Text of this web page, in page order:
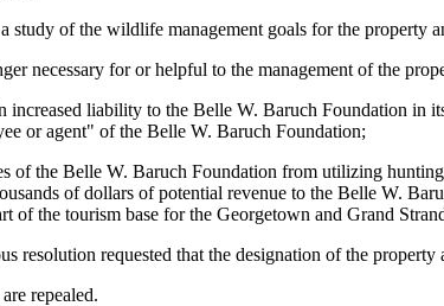
of the wildlife management goals for the property
necessary for or helpful to the management of the
liability to the Belle W. Baruch Foundation in
or agent" of the Belle W. Baruch Foundation;
the Belle W. Baruch Foundation from utilizing
of dollars of potential revenue to the Belle W.
of the tourism base for the Georgetown and Grand
requested that the designation of the property
repealed.